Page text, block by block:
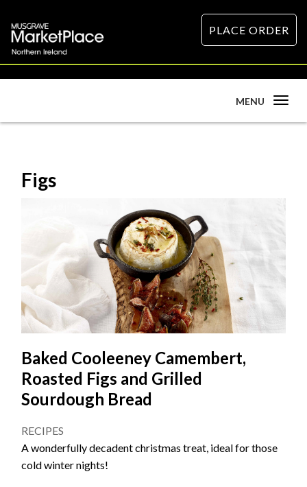
PLACE ORDER
Toggle
MENU
Figs
Baked Cooleeney Camembert,
Roasted Figs and Grilled
Sourdough Bread
RECIPES
A wonderfully decadent christmas treat, ideal for those
cold winter nights!